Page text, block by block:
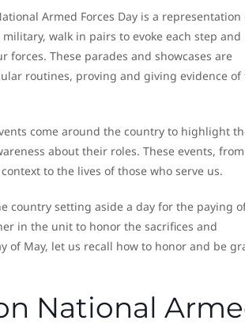
Armed Forces Day is a representation
walk in pairs to evoke each step and
These parades and showcases are
routines, proving and giving evidence of
come around the country to highlight
about their roles. These events, from
to the lives of those who serve us.
country setting aside a day for the paying
in the unit to honor the sacrifices and
of May, let us recall how to honor and be
National